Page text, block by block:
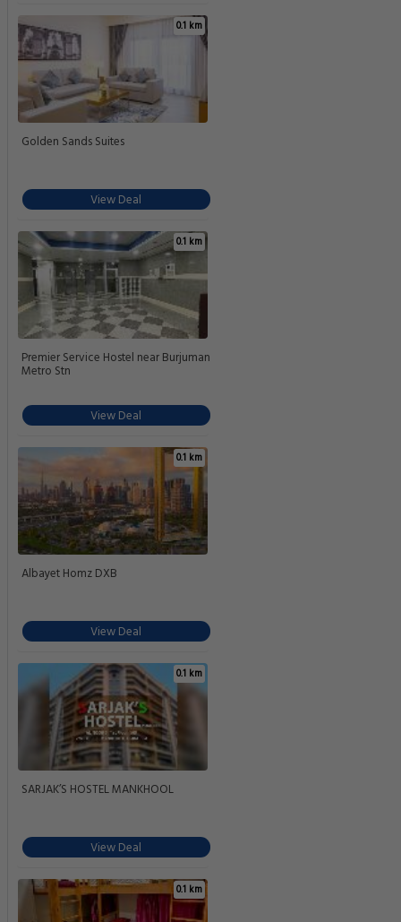
0.1 km
Golden Sands Suites
View Deal
0.1 km
Premier Service Hostel near Burjuman
Metro Stn
View Deal
0.1 km
Albayet Homz DXB
View Deal
0.1 km
SARJAK’S HOSTEL MANKHOOL
View Deal
0.1 km